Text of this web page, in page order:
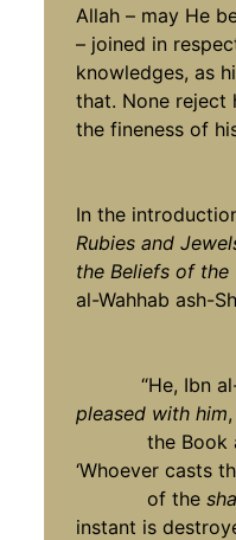
Allah – may He
– joined in
knowledges, as
that. None reject
the fineness of
In the
Rubies and
the Beliefs of the
al-Wahhab ash-
“He, Ibn al-
pleased with him
the Book
‘Whoever casts
of the
instant is